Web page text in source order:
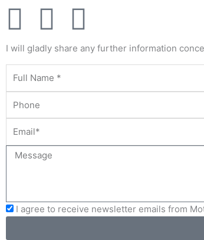
F
a
c
e
b
o
o
k
T
w
i
t
e
r
Y
o
u
e
I will gladly share any further information
I agree to receive newsletter emails from